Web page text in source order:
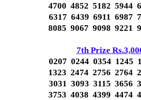
4700 4852 5182 5944
6317 6439 6911 6987
8085 9067 9098 9221
7th Prize
0207 0244 0354 1245
1323 2474 2756 2764
3031 3093 3115 3656
3753 4038 4399 4474